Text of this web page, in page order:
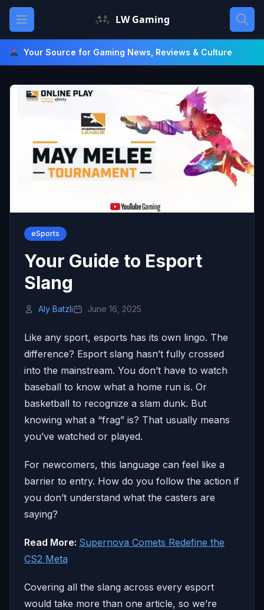
Skip
content
Open main menu LW Gaming
Your Source for Gaming News, Reviews & Culture
eSports
Your Guide to Esport
Slang
Aly Batzli June 16, 2025
Like any sport, esports has its own lingo. The
difference? Esport slang hasn’t fully crossed
into the mainstream. You don’t have to watch
baseball to know what a home run is. Or
basketball to recognize a slam dunk. But
knowing what a “frag” is? That usually means
you’ve watched or played.
For newcomers, this language can feel like a
barrier to entry. How do you follow the action if
you don’t understand what the casters are
saying?
Read More: Supernova Comets Redefine the
CS2 Meta
Covering all the slang across every esport
would take more than one article, so we’re